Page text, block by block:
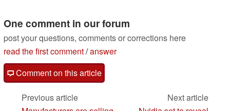
One comment in our forum
post your questions, comments or corrections here
read the first comment/answer
Comment on this article
Previous article
Next article